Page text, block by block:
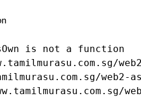
is not a function
web2-